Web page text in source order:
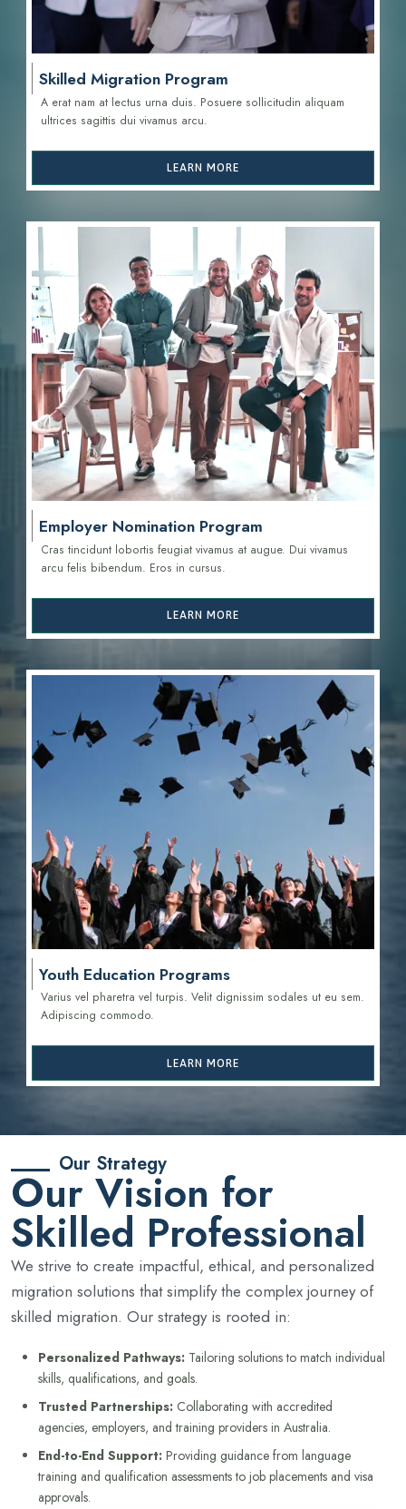
Skilled Migration Program
A erat nam at lectus urna duis. Posuere sollicitudin aliquam
ultrices sagittis dui vivamus arcu.
LEARN MORE
Employer Nomination Program
Cras tincidunt lobortis feugiat vivamus at augue. Dui vivamus
arcu felis bibendum. Eros in cursus.
LEARN MORE
Youth Education Programs
Varius vel pharetra vel turpis. Velit dignissim sodales ut eu sem.
Adipiscing commodo.
LEARN MORE
Our Strategy
Our Vision for
Skilled Professional
We strive to create impactful, ethical, and personalized
migration solutions that simplify the complex journey of
skilled migration. Our strategy is rooted in:
Personalized Pathways: Tailoring solutions to match individual
skills, qualifications, and goals.
Trusted Partnerships: Collaborating with accredited
agencies, employers, and training providers in Australia.
End-to-End Support: Providing guidance from language
training and qualification assessments to job placements and visa
approvals.